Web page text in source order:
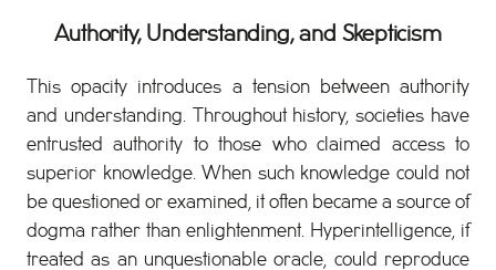
Authority, Understanding, and Skepticism
This opacity introduces a tension between authority
and understanding. Throughout history, societies have
entrusted authority to those who claimed access to
superior knowledge. When such knowledge could not
be questioned or examined, it often became a source of
dogma rather than enlightenment. Hyperintelligence, if
treated as an unquestionable oracle, could reproduce